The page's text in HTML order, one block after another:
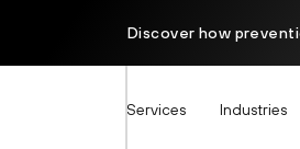
Discover how
Services Industries